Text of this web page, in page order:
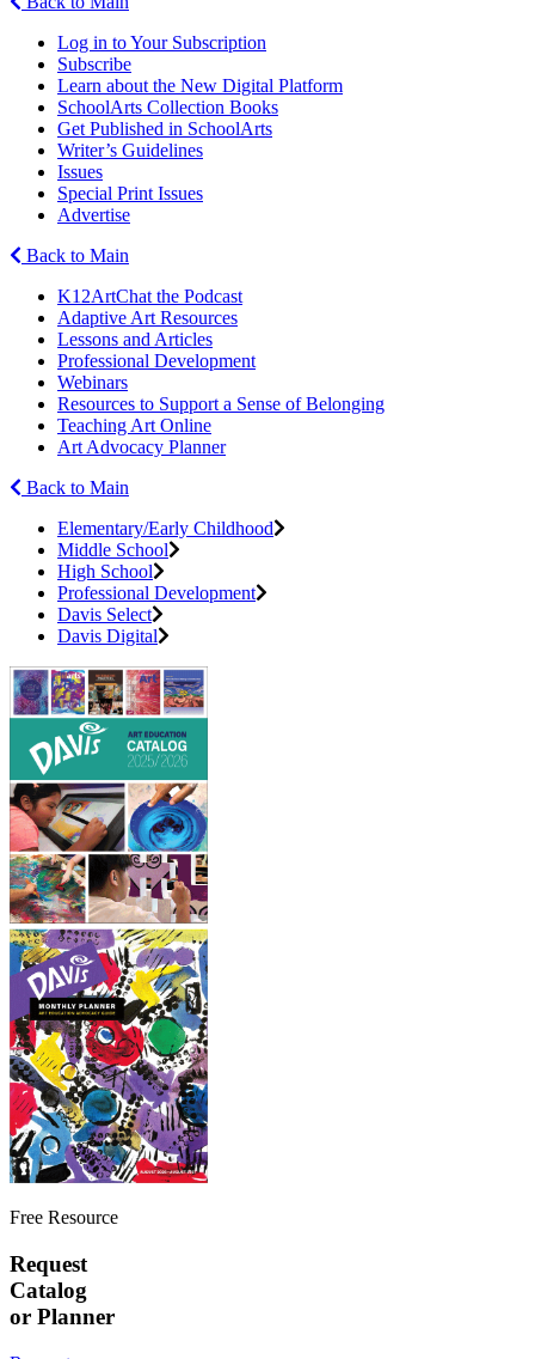
Log in to Your Subscription
Subscribe
Learn about the New Digital Platform
SchoolArts Collection Books
Get Published in SchoolArts
Writer’s Guidelines
Issues
Special Print Issues
Advertise
Back to Main
K12ArtChat the Podcast
Adaptive Art Resources
Lessons and Articles
Professional Development
Webinars
Resources to Support a Sense of Belonging
Teaching Art Online
Art Advocacy Planner
Back to Main
Elementary/Early Childhood
Middle School
High School
Professional Development
Davis Select
Davis Digital
Free Resource
Request
Catalog
or Planner